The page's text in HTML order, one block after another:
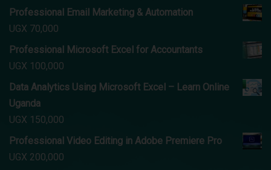
Professional Email Marketing & Automation
UGX 70,000
Professional Microsoft Excel for Accountants
UGX 100,000
Data Analytics Using Microsoft Excel – Learn Online
Uganda
UGX 150,000
Professional Video Editing in Adobe Premiere Pro
UGX 200,000